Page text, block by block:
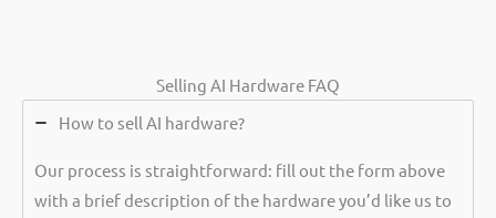
Selling AI Hardware FAQ
How to sell AI hardware?
Our process is straightforward: fill out the form above
with a brief description of the hardware you’d like us to